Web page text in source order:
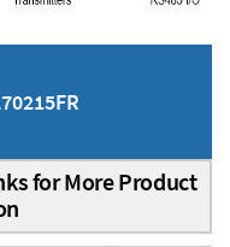
for More Product